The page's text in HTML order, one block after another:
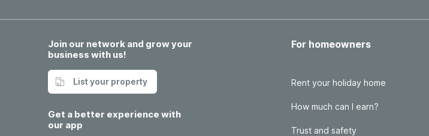
Join our network and grow your
business with us!
List your property
Get a better experience with
our app
For homeowners
Rent your holiday home
How much can I earn?
Trust and safety